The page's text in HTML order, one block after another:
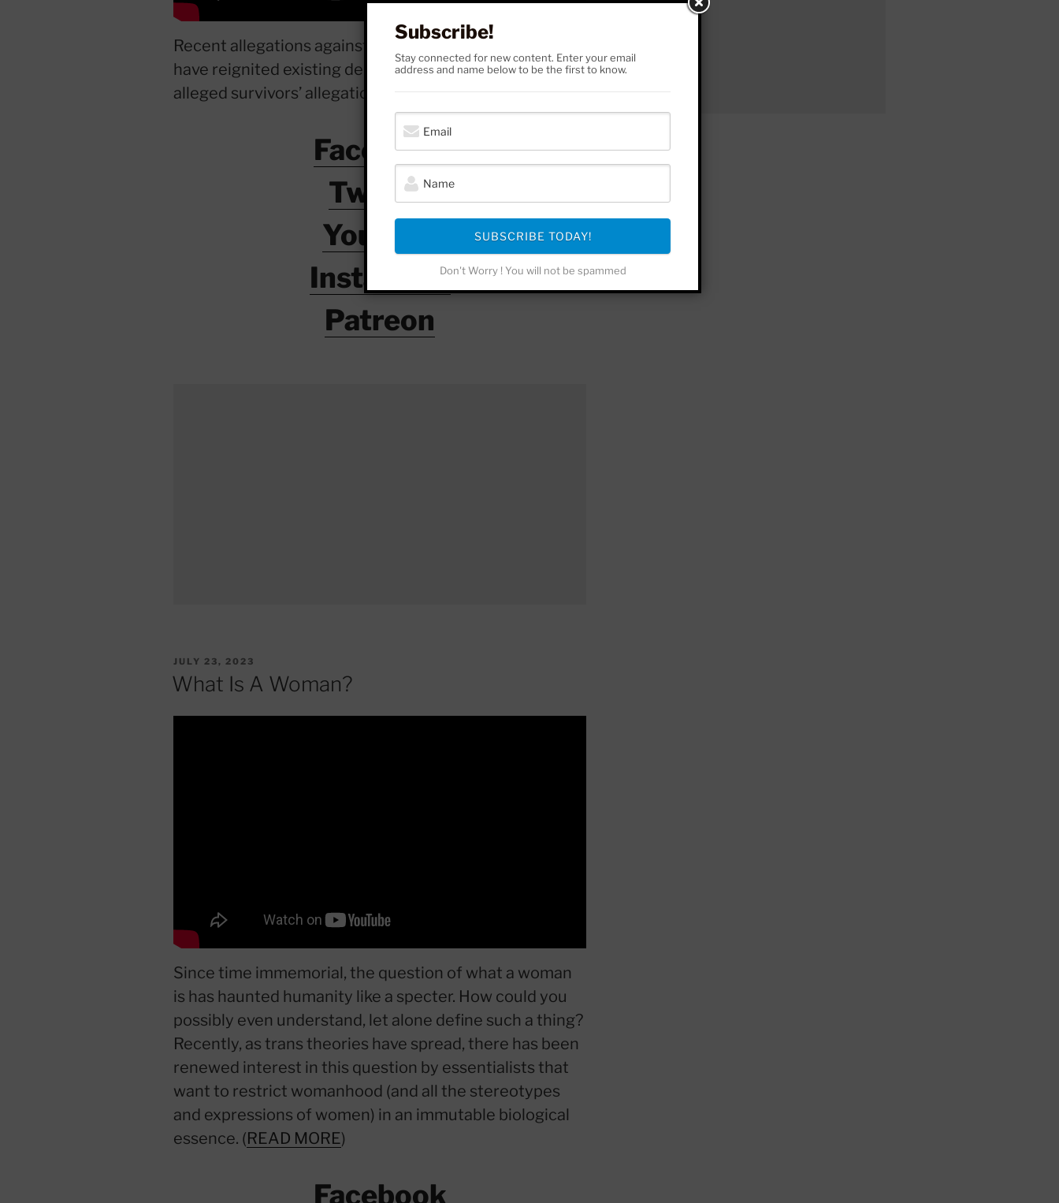
Recent allegations against entertainer Russell Brand
have reignited existing debates on the validity of
alleged survivors’ allegations of abuse. (
Facebook
Twitter
Youtube
Instagram
Patreon
POSTED
JULY 23, 2023
What Is A Woman?
Since time immemorial, the question of what a woman
is has haunted humanity like a specter. How could you
possibly even understand, let alone define such a thing?
Recently, as trans theories have spread, there has been
renewed interest in this question by essentialists that
want to restrict womanhood (and all the stereotypes
and expressions of women) in an immutable biological
essence. (READ MORE)
Facebook
Subscribe!
Stay connected for new content. Enter your email
address and name below to be the first to know.
SUBSCRIBE TODAY!
Don't Worry ! You will not be spammed